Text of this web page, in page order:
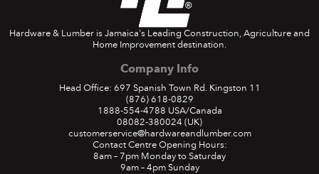
Hardware & Lumber is Jamaica's Leading Construction, Agriculture and
Home Improvement destination.
Company Info
Head Office: 697 Spanish Town Rd. Kingston 11
(876) 618-0829
1888-554-4788 USA/Canada
08082-380024 (UK)
customerservice@hardwareandlumber.com
Contact Centre Opening Hours:
8am – 7pm Monday to Saturday
9am – 4pm Sunday